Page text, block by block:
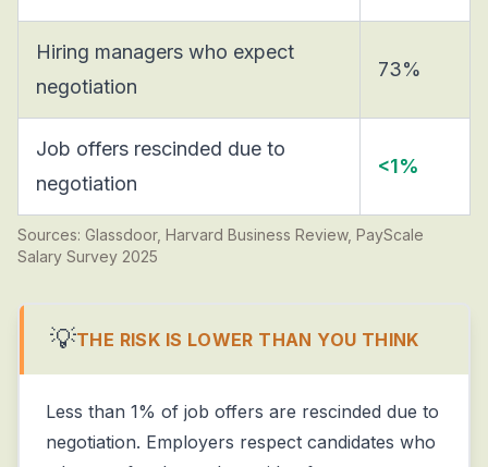
Hiring managers who expect
negotiation
73%
Job offers rescinded due to
negotiation
<1%
Sources: Glassdoor, Harvard Business Review, PayScale
Salary Survey 2025
💡THE RISK IS LOWER THAN YOU THINK
Less than 1% of job offers are rescinded due to
negotiation. Employers respect candidates who